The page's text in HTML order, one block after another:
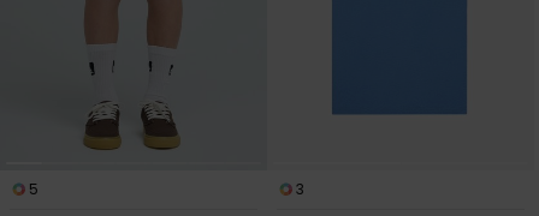
5
3